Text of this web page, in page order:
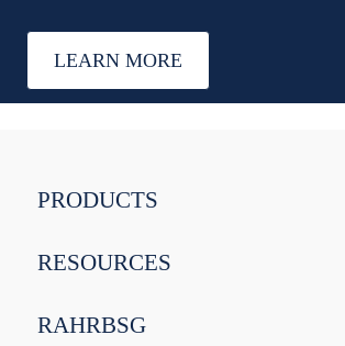
LEARN MORE
PRODUCTS
RESOURCES
RAHRBSG